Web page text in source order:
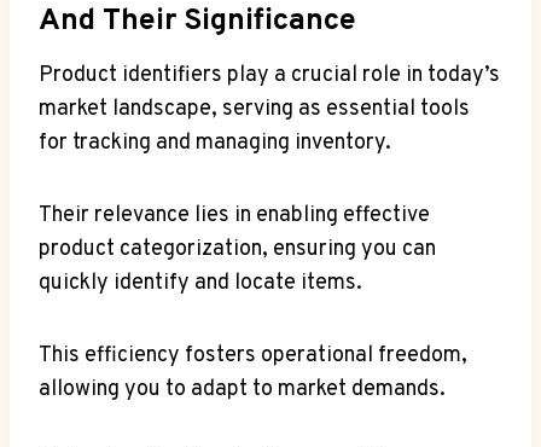
And Their Significance
Product identifiers play a crucial role in today’s
market landscape, serving as essential tools
for tracking and managing inventory.
Their relevance lies in enabling effective
product categorization, ensuring you can
quickly identify and locate items.
This efficiency fosters operational freedom,
allowing you to adapt to market demands.